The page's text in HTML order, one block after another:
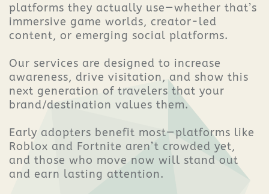
platforms they actually use—whether that’s
immersive game worlds, creator-led
content, or emerging social platforms.
Our services are designed to increase
awareness, drive visitation, and show this
next generation of travelers that your
brand/destination values them.
Early adopters benefit most—platforms like
Roblox and Fortnite aren’t crowded yet,
and those who move now will stand out
and earn lasting attention.